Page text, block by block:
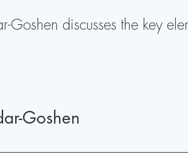
Goshen discusses the key
Goshen